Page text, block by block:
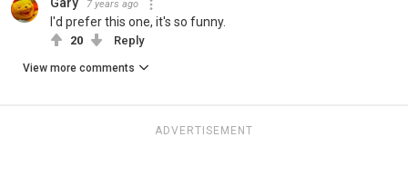
Gary 7 years ago
I'd prefer this one, it's so funny.
20 Reply
View more comments
ADVERTISEMENT